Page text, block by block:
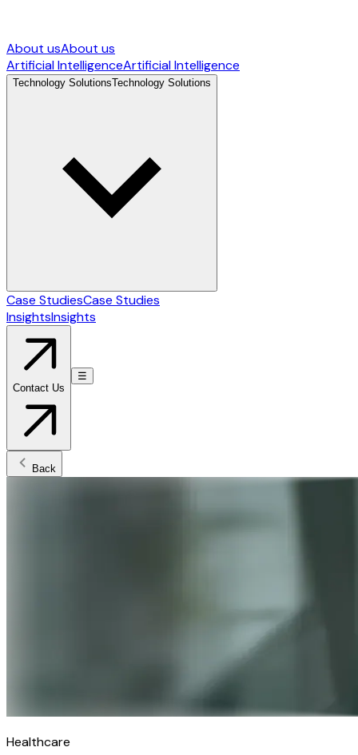
About usAbout us
Artificial IntelligenceArtificial Intelligence
Technology SolutionsTechnology Solutions
Case StudiesCase Studies
InsightsInsights
Contact Us
☰
Back
Healthcare